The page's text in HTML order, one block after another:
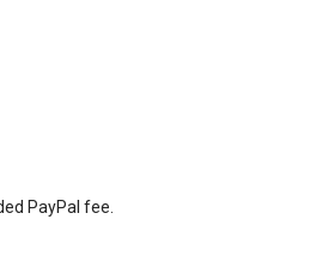
PayPal fee.